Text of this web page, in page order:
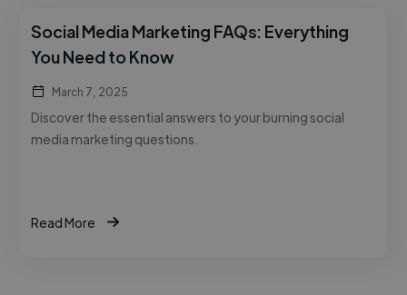
Social Media Marketing FAQs: Everything
You Need to Know
March 7, 2025
Discover the essential answers to your burning social
media marketing questions.
Read More